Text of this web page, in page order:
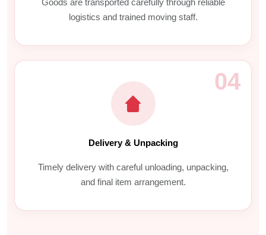
Goods are transported carefully through reliable
logistics and trained moving staff.
04
Delivery & Unpacking
Timely delivery with careful unloading, unpacking,
and final item arrangement.